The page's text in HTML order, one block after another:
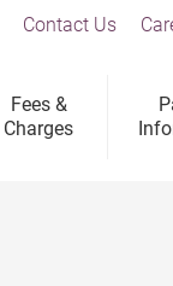
Fees &
Charges
Contact Us